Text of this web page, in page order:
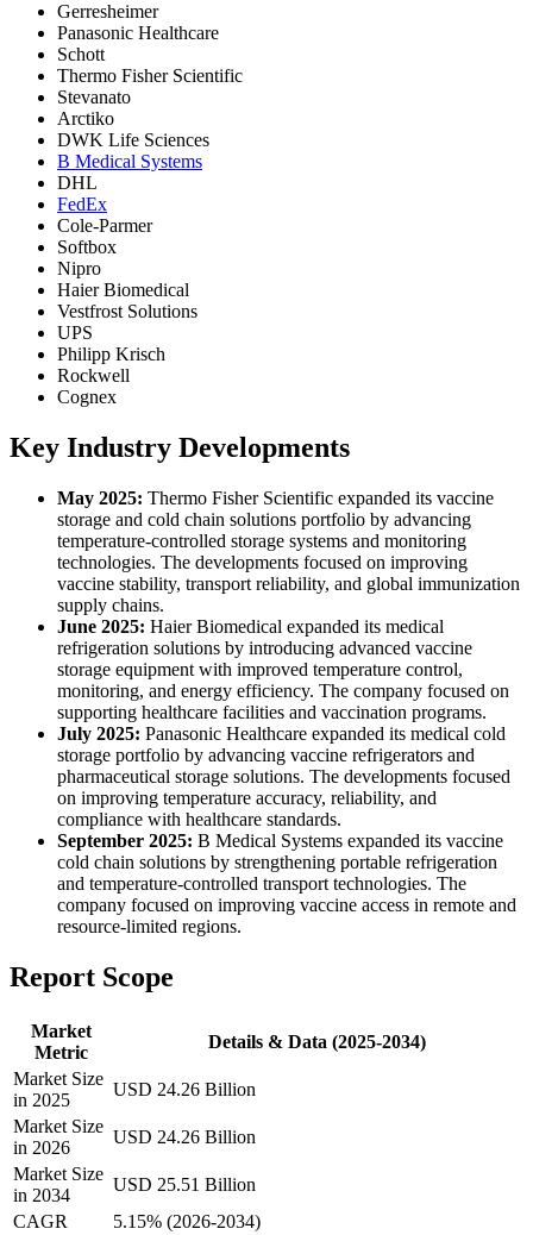
Gerresheimer
Panasonic Healthcare
Schott
Thermo Fisher Scientific
Stevanato
Arctiko
DWK Life Sciences
B Medical Systems
DHL
FedEx
Cole-Parmer
Softbox
Nipro
Haier Biomedical
Vestfrost Solutions
UPS
Philipp Krisch
Rockwell
Cognex
Key Industry Developments
May 2025: Thermo Fisher Scientific expanded its vaccine
storage and cold chain solutions portfolio by advancing
temperature-controlled storage systems and monitoring
technologies. The developments focused on improving
vaccine stability, transport reliability, and global immunization
supply chains.
June 2025: Haier Biomedical expanded its medical
refrigeration solutions by introducing advanced vaccine
storage equipment with improved temperature control,
monitoring, and energy efficiency. The company focused on
supporting healthcare facilities and vaccination programs.
July 2025: Panasonic Healthcare expanded its medical cold
storage portfolio by advancing vaccine refrigerators and
pharmaceutical storage solutions. The developments focused
on improving temperature accuracy, reliability, and
compliance with healthcare standards.
September 2025: B Medical Systems expanded its vaccine
cold chain solutions by strengthening portable refrigeration
and temperature-controlled transport technologies. The
company focused on improving vaccine access in remote and
resource-limited regions.
Report Scope
Market
Metric
Details & Data (2025-2034)
Market Size
in 2025
USD 24.26 Billion
Market Size
in 2026
USD 24.26 Billion
Market Size
in 2034
USD 25.51 Billion
CAGR
5.15% (2026-2034)